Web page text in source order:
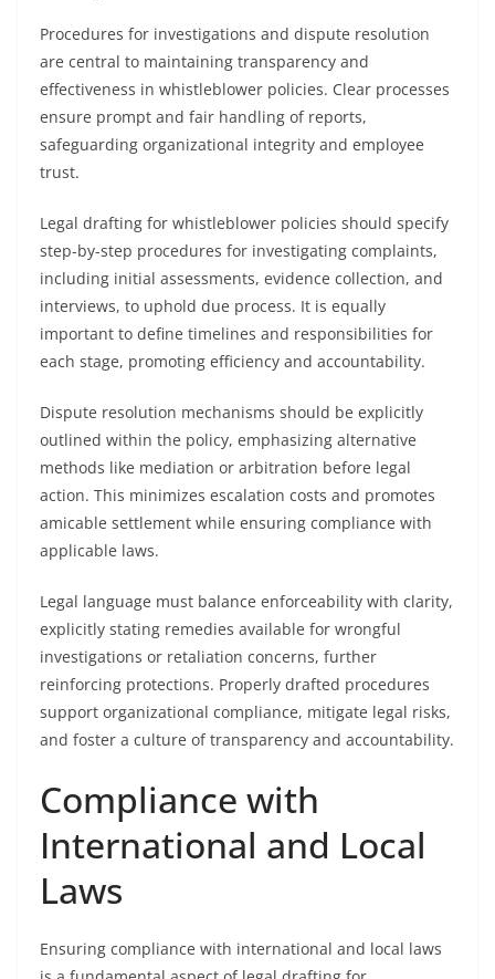
Procedures for investigations and dispute resolution
are central to maintaining transparency and
effectiveness in whistleblower policies. Clear processes
ensure prompt and fair handling of reports,
safeguarding organizational integrity and employee
trust.
Legal drafting for whistleblower policies should specify
step-by-step procedures for investigating complaints,
including initial assessments, evidence collection, and
interviews, to uphold due process. It is equally
important to define timelines and responsibilities for
each stage, promoting efficiency and accountability.
Dispute resolution mechanisms should be explicitly
outlined within the policy, emphasizing alternative
methods like mediation or arbitration before legal
action. This minimizes escalation costs and promotes
amicable settlement while ensuring compliance with
applicable laws.
Legal language must balance enforceability with clarity,
explicitly stating remedies available for wrongful
investigations or retaliation concerns, further
reinforcing protections. Properly drafted procedures
support organizational compliance, mitigate legal risks,
and foster a culture of transparency and accountability.
Compliance with
International and Local
Laws
Ensuring compliance with international and local laws